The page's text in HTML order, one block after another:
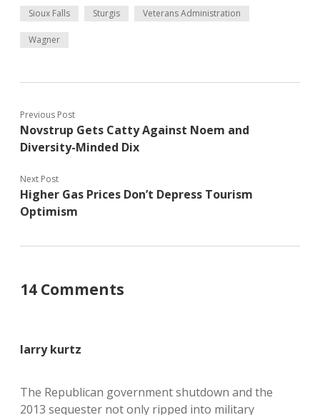
Sioux Falls Sturgis Veterans Administration
Wagner
Previous Post
Novstrup Gets Catty Against Noem and
Diversity-Minded Dix
Next Post
Higher Gas Prices Don’t Depress Tourism
Optimism
14 Comments
larry kurtz
The Republican government shutdown and the
2013 sequester not only ripped into military